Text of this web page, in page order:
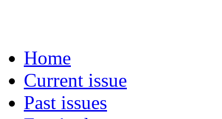
Home
Current issue
Past issues